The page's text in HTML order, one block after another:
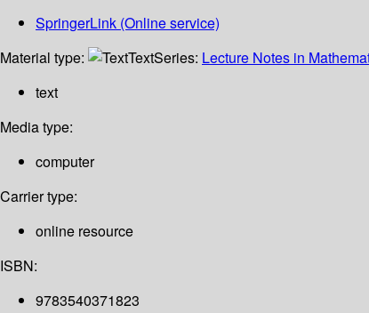
SpringerLink (Online service)
Material type:
TextSeries: Lecture Notes in
text
Media type:
computer
Carrier type:
online resource
ISBN:
9783540371823